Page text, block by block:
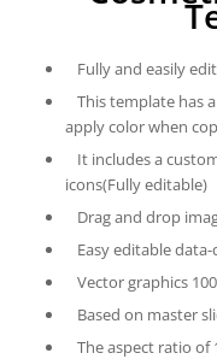
Fully and easily
This template has
apply color when
It includes a
icons(Fully editable)
Drag and drop
Easy editable
Vector graphics
Based on master
The aspect ratio of